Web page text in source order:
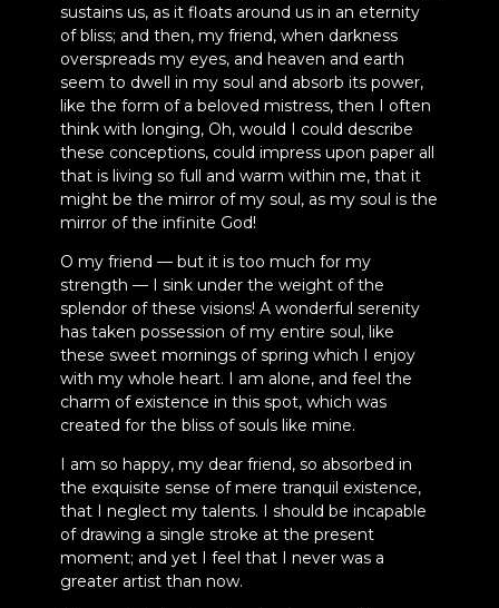
sustains us, as it floats around us in an eternity
of bliss; and then, my friend, when darkness
overspreads my eyes, and heaven and earth
seem to dwell in my soul and absorb its power,
like the form of a beloved mistress, then I often
think with longing, Oh, would I could describe
these conceptions, could impress upon paper all
that is living so full and warm within me, that it
might be the mirror of my soul, as my soul is the
mirror of the infinite God!
O my friend — but it is too much for my
strength — I sink under the weight of the
splendor of these visions! A wonderful serenity
has taken possession of my entire soul, like
these sweet mornings of spring which I enjoy
with my whole heart. I am alone, and feel the
charm of existence in this spot, which was
created for the bliss of souls like mine.
I am so happy, my dear friend, so absorbed in
the exquisite sense of mere tranquil existence,
that I neglect my talents. I should be incapable
of drawing a single stroke at the present
moment; and yet I feel that I never was a
greater artist than now.